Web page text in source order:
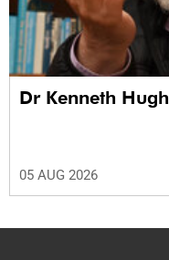
Dr Kenneth
05 AUG 2026